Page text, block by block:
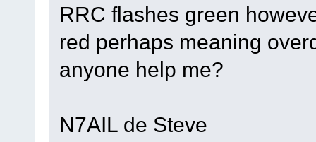
RRC flashes green
red perhaps meaning
anyone help me?
N7AIL de Steve